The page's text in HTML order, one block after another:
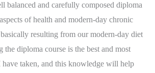
balanced and carefully composed diploma
of health and modern-day chronic
resulting from our modern-day diet
the diploma course is the best and most
have taken, and this knowledge will help